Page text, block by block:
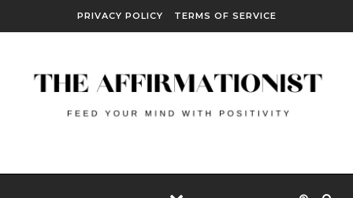
PRIVACY POLICY TERMS OF SERVICE